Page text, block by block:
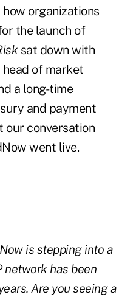
organizations
the launch of
sat down with
of market
a long-time
and payment
our conversation
went live.
is stepping into a
network has been
Are you seeing a